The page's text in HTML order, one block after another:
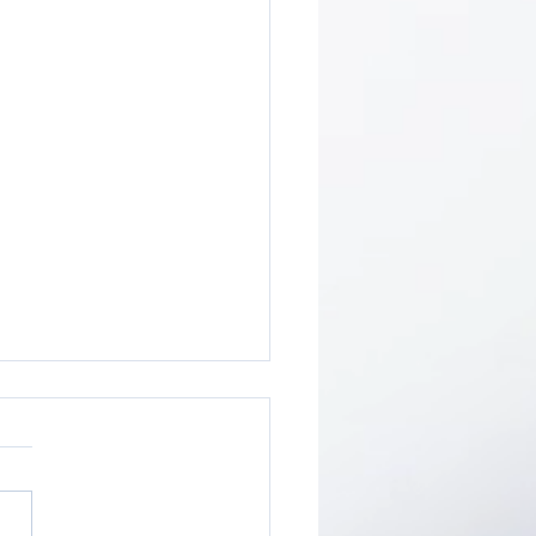
Breaks Stimulate